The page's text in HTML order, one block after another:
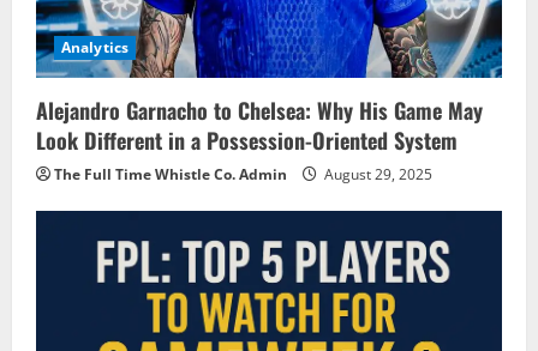
Analytics
Alejandro Garnacho to Chelsea: Why His Game May
Look Different in a Possession-Oriented System
The Full Time Whistle Co. Admin August 29, 2025